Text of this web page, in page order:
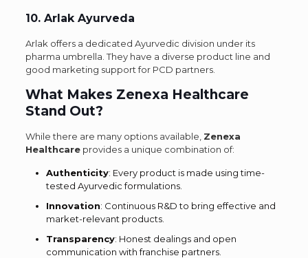
10. Arlak Ayurveda
Arlak offers a dedicated Ayurvedic division under its
pharma umbrella. They have a diverse product line and
good marketing support for PCD partners.
What Makes Zenexa Healthcare
Stand Out?
While there are many options available, Zenexa
Healthcareprovides a unique combination of:
Authenticity: Every product is made using time-
tested Ayurvedic formulations.
Innovation: Continuous R&D to bring effective and
market-relevant products.
Transparency: Honest dealings and open
communication with franchise partners.